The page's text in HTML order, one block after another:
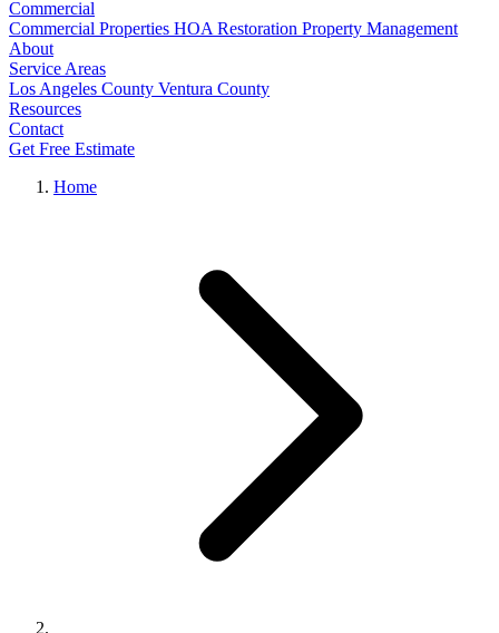
Commercial
Commercial Properties HOA Restoration Property Management
About
Service Areas
Los Angeles County Ventura County
Resources
Contact
Get Free Estimate
Home